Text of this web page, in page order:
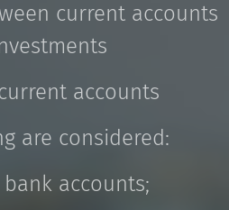
current accounts
accounts
are considered:
accounts;